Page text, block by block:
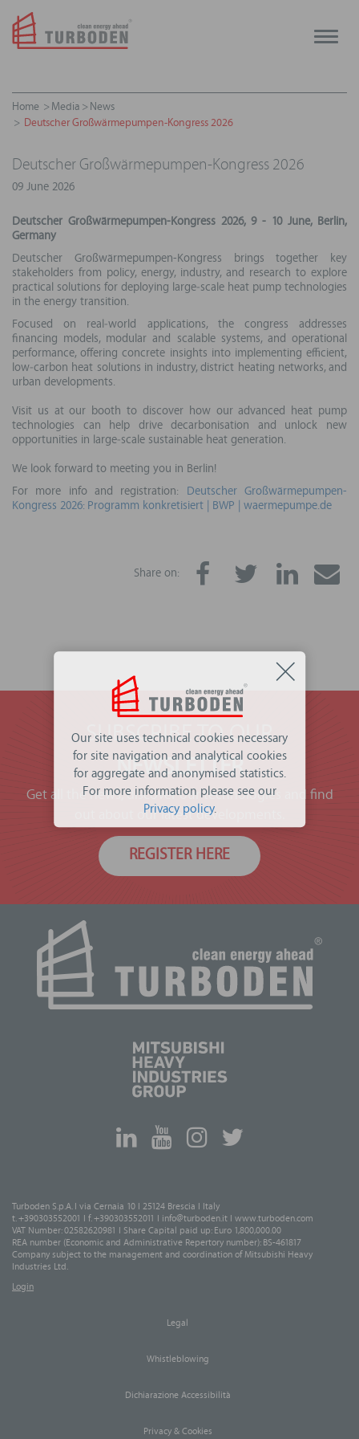
Toggle
Home Media
News
Deutscher Großwärmepumpen-Kongress 2026
Deutscher Großwärmepumpen-Kongress 2026
09 June 2026
Deutscher Großwärmepumpen-Kongress 2026, 9 - 10 June, Berlin,
Germany
Deutscher Großwärmepumpen-Kongress brings together key
stakeholders from policy, energy, industry, and research to explore
practical solutions for deploying large‑scale heat pump technologies
in the energy transition.
Focused on real‑world applications, the congress addresses
financing models, modular and scalable systems, and operational
performance, offering concrete insights into implementing efficient,
low‑carbon heat solutions in industry, district heating networks, and
urban developments.
Visit us at our booth to discover how our advanced heat pump
technologies can help drive decarbonisation and unlock new
opportunities in large‑scale sustainable heat generation.
We look forward to meeting you in Berlin!
For more info and registration: Deutscher Großwärmepumpen-
Kongress 2026: Programm konkretisiert | BWP | waermepumpe.de
Share on:
SUBSCRIBE TO OUR
NEWSLETTER
Get all the news, discover our technologies and find
out about our latest developments.
REGISTER HERE
Turboden S.p.A. I via Cernaia 10 I 25124 Brescia I Italy
t. +390303552001 I f. +390303552011 I info@turboden.it I www.turboden.com
VAT Number: 02582620981 I Share Capital paid up: Euro 1,800,000.00
REA number (Economic and Administrative Repertory number): BS-461817
Company subject to the management and coordination of Mitsubishi Heavy
Industries Ltd.
Login
Legal
Whistleblowing
Dichiarazione Accessibilità
Privacy & Cookies
Our site uses technical cookies necessary
for site navigation and analytical cookies
for aggregate and anonymised statistics.
For more information please see our
Privacy policy.